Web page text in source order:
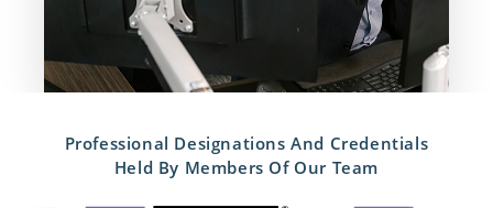
Professional Designations And Credentials
Held By Members Of Our Team